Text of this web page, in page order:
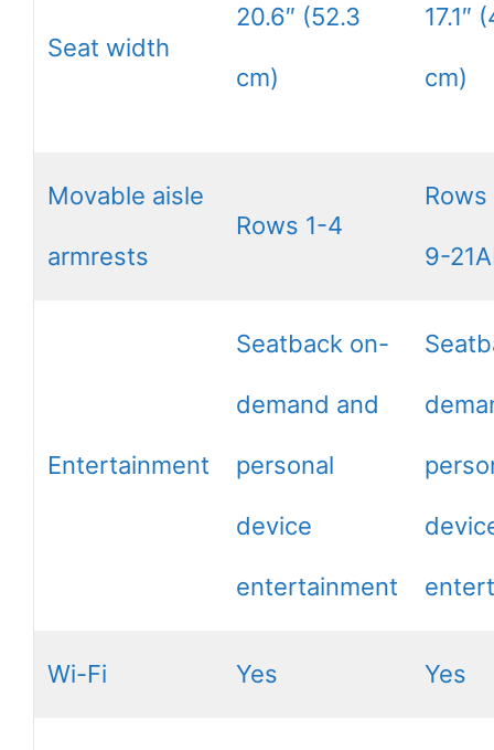
Seat width
20.6″ (52.3
cm)
17.1″
cm)
Movable aisle
armrests
Rows 1-4
9-
Entertainment
Seatback on-
demand and
personal
device
entertainment
Wi-Fi Yes Yes